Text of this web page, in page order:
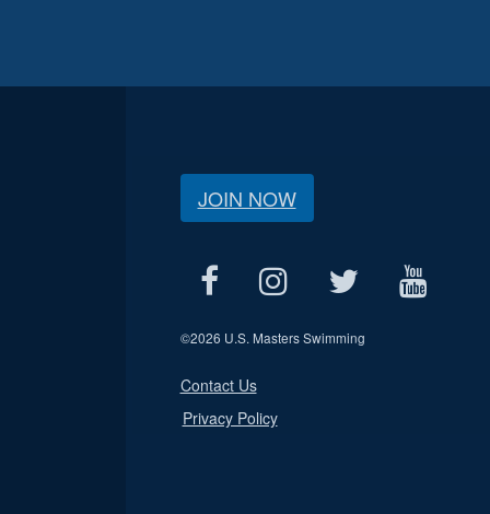
JOIN NOW
©2026 U.S. Masters Swimming
Contact Us
Privacy Policy